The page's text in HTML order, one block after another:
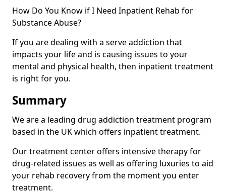
How Do You Know if I Need Inpatient Rehab for
Substance Abuse?
If you are dealing with a serve addiction that
impacts your life and is causing issues to your
mental and physical health, then inpatient treatment
is right for you.
Summary
We are a leading drug addiction treatment program
based in the UK which offers inpatient treatment.
Our treatment center offers intensive therapy for
drug-related issues as well as offering luxuries to aid
your rehab recovery from the moment you enter
treatment.